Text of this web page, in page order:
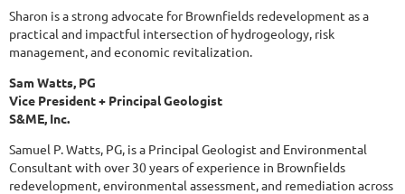
Sharon is a strong advocate for Brownfields redevelopment as a
practical and impactful intersection of hydrogeology, risk
management, and economic revitalization.
Sam Watts, PG
Vice President + Principal Geologist
S&ME, Inc.
Samuel P. Watts, PG, is a Principal Geologist and Environmental
Consultant with over 30 years of experience in Brownfields
redevelopment, environmental assessment, and remediation across